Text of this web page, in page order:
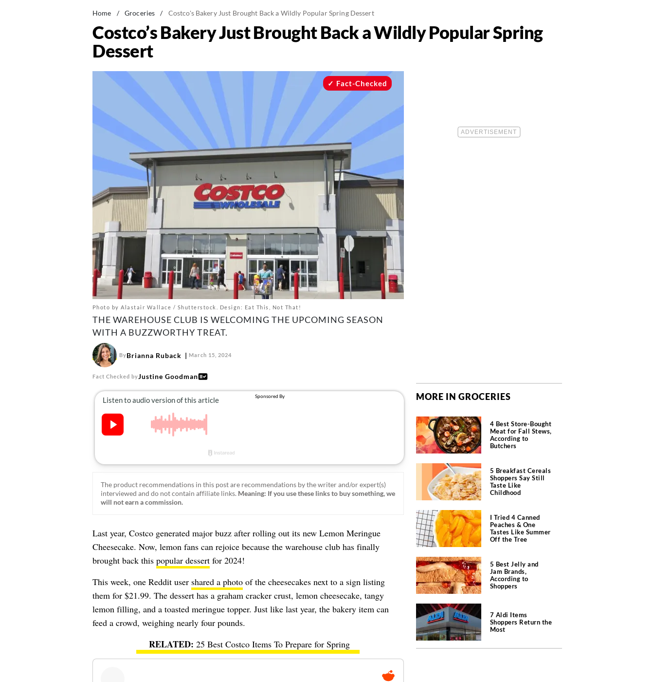
Home / Groceries / Costco's Bakery Just Brought Back a Wildly Popular Spring Dessert
Costco’s Bakery Just Brought Back a Wildly Popular Spring
Dessert
Photo by Alastair Wallace / Shutterstock. Design: Eat This, Not That!
Fact-Checked
THE WAREHOUSE CLUB IS WELCOMING THE UPCOMING SEASON
WITH A BUZZWORTHY TREAT.
ByBrianna Ruback March 15, 2024
Fact Checked byJustine Goodman
The product recommendations in this post are recommendations by the writer and/or expert(s)
interviewed and do not contain affiliate links. Meaning: If you use these links to buy something, we
will not earn a commission.
Last year, Costco generated major buzz after rolling out its new Lemon Meringue
Cheesecake. Now, lemon fans can rejoice because the warehouse club has finally
brought back this popular dessertfor 2024!
This week, one Reddit user shared a photoof the cheesecakes next to a sign listing
them for $21.99. The dessert has a graham cracker crust, lemon cheesecake, tangy
lemon filling, and a toasted meringue topper. Just like last year, the bakery item can
feed a crowd, weighing nearly four pounds.
25 Best Costco Items To Prepare for Spring
MORE IN GROCERIES
4 Best Store-Bought
Meat for Fall Stews,
According to
Butchers
5 Breakfast Cereals
Shoppers Say Still
Taste Like
Childhood
I Tried 4 Canned
Peaches & One
Tastes Like Summer
Off the Tree
5 Best Jelly and
Jam Brands,
According to
Shoppers
7 Aldi Items
Shoppers Return the
Most